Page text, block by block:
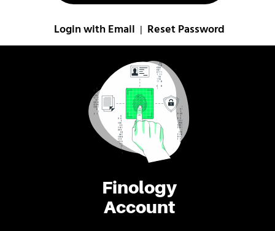
Finology
Account
Login with Email Reset Password